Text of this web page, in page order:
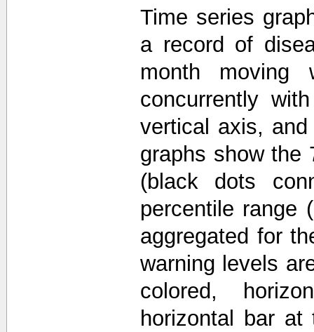
Time series
a record of
month moving
concurrently
vertical axis,
graphs show the
(black dots
percentile range
aggregated for
warning levels
colored,
horizontal bar